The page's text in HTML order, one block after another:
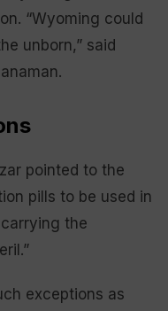
“Wyoming could
unborn,” said
pointed to the
pills to be used in
the
exceptions as